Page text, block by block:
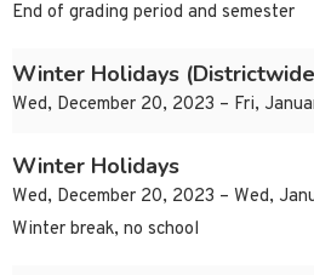
End of grading period and semester
Winter Holidays
Wed, December 20, 2023 – Fri,
Winter Holidays
Wed, December 20, 2023 – Wed,
Winter break, no school